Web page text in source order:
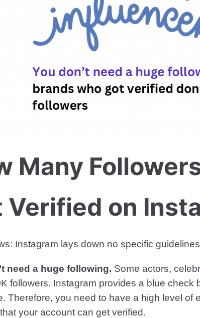
Many
Verified on
Instagram lays down no specific
need a huge following. Some actors,
followers. Instagram provides a blue
Therefore, you need to have a high level
your account can get verified.